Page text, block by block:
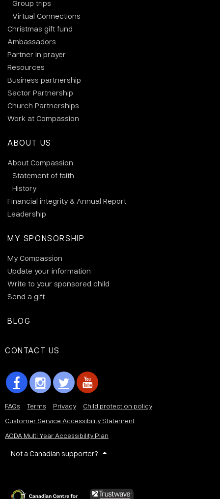
Group trips
Virtual Connections
Christmas gift fund
Ambassadors
Partner in prayer
Resources
Business partnership
Sector Partnership
Church Partnerships
Work at Compassion
ABOUT US
About Compassion
Statement of faith
History
Financial integrity & Annual Report
Leadership
MY SPONSORSHIP
My Compassion
Update your information
Write to your sponsored child
Send a gift
BLOG
CONTACT US
FAQs Terms Privacy
Child protection policy
Customer Service Accessibility Statement
AODA Multi Year Accessibility Plan
Not a Canadian supporter?